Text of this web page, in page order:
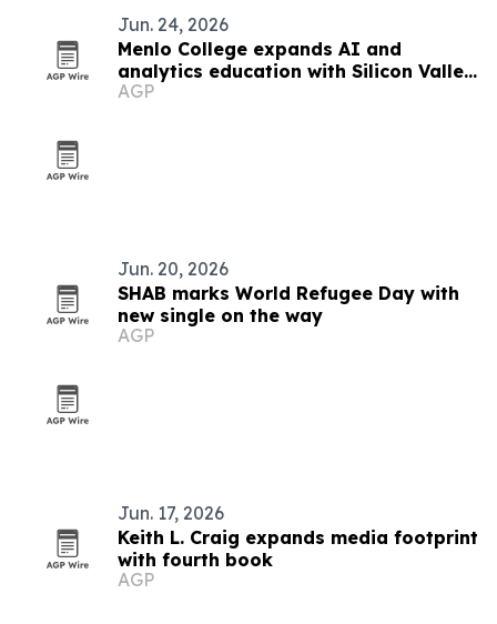
Jun. 24, 2026
Menlo College expands AI and
analytics education with Silicon Valley
focus
AGP
Jun. 20, 2026
SHAB marks World Refugee Day with
new single on the way
AGP
Jun. 17, 2026
Keith L. Craig expands media footprint
with fourth book
AGP